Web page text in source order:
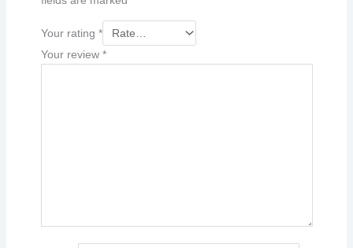
Your rating *
Your review *